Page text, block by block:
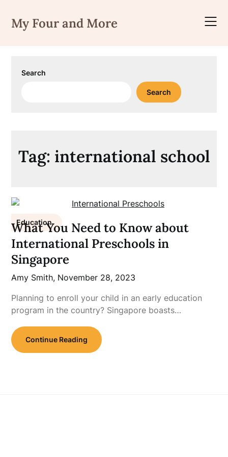
content
My Four and More
Search
Search
Tag: international school
Education
What You Need to Know about
International Preschools in
Singapore
Amy Smith, November 28, 2023
Planning to enroll your child in an early education
program in the country? Singapore boasts…
Continue Reading